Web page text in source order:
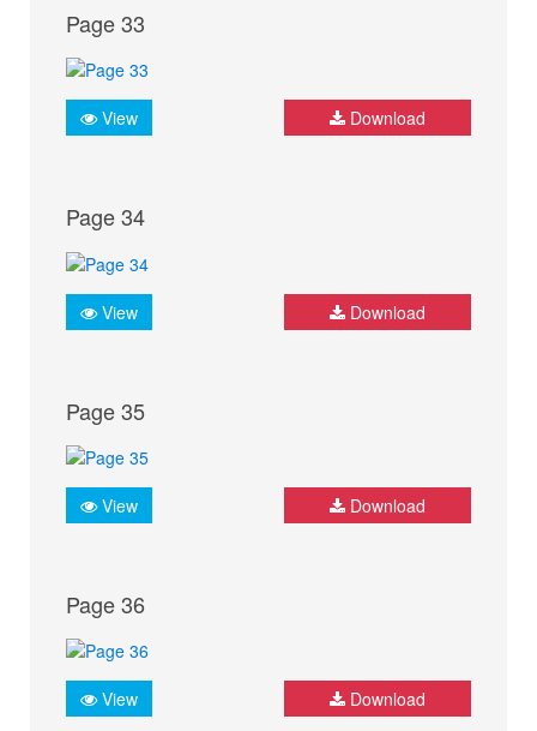
Page 33
View Download
Page 34
View Download
Page 35
View Download
Page 36
View Download